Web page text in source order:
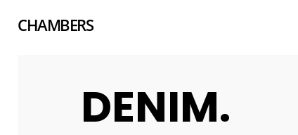
CHAMBERS
DENIM.